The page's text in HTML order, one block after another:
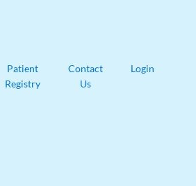
Patient
Registry
Contact
Us
Login